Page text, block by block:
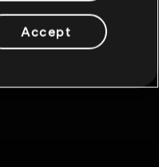
Accept